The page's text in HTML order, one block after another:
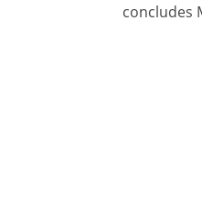
concludes